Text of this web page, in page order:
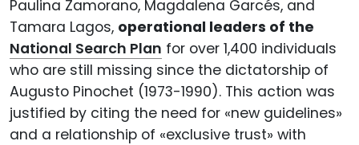
Paulina Zamorano, Magdalena Garcés, and
Tamara Lagos, operational leaders of the
National Search Plan for over 1,400 individuals
who are still missing since the dictatorship of
Augusto Pinochet (1973-1990). This action was
justified by citing the need for «new guidelines»
and a relationship of «exclusive trust» with